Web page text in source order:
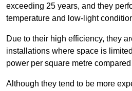
exceeding 25 years, and they
temperature and low-light
Due to their high efficiency, they
installations where space is
power per square metre
Although they tend to be more